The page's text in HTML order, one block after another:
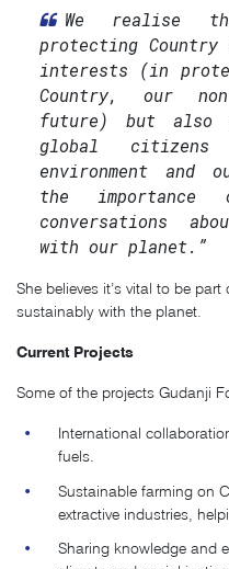
We realise
protecting Country
interests (in
Country, our
future) but
global
environment and
the
conversations
with our planet.”
She believes it’s vital to be
sustainably with the planet.
Current Projects
Some of the projects Gudanji
International
fuels.
Sustainable farming on
extractive industries,
Sharing knowledge and